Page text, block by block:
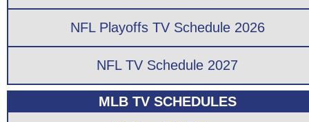
NFL Playoffs TV Schedule 2026
NFL TV Schedule 2027
MLB TV SCHEDULES